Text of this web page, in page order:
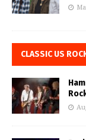
CLASSIC US